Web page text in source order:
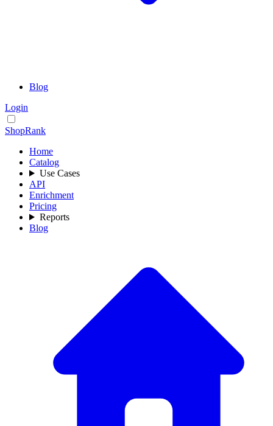
Blog
Login
ShopRank
Home
Catalog
Use Cases
API
Enrichment
Pricing
Reports
Blog